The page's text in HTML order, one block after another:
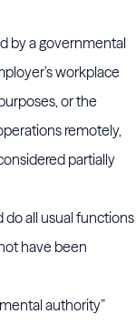
by a governmental
workplace
or the
remotely,
partially
do all usual functions
have been
authority”